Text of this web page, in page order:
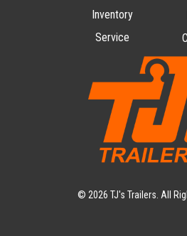
Inventory
Service
© 2026 TJ's Trailers. All